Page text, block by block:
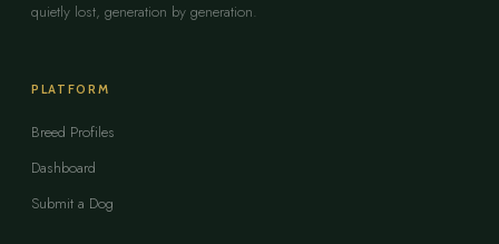
quietly lost, generation by generation.
PLATFORM
Breed Profiles
Dashboard
Submit a Dog